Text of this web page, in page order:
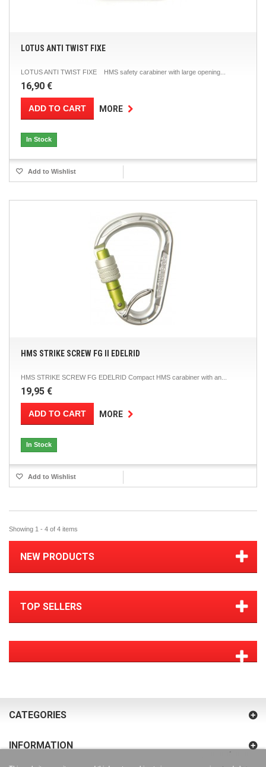
LOTUS ANTI TWIST FIXE
LOTUS ANTI TWIST FIXE HMS safety carabiner with large opening...
16,90 €
ADD TO CART MORE
In Stock
Add to Wishlist
HMS STRIKE SCREW FG II EDELRID
HMS STRIKE SCREW FG EDELRID Compact HMS carabiner with an...
19,95 €
ADD TO CART MORE
In Stock
Add to Wishlist
Showing 1 - 4 of 4 items
NEW PRODUCTS
TOP SELLERS
CATEGORIES
INFORMATION